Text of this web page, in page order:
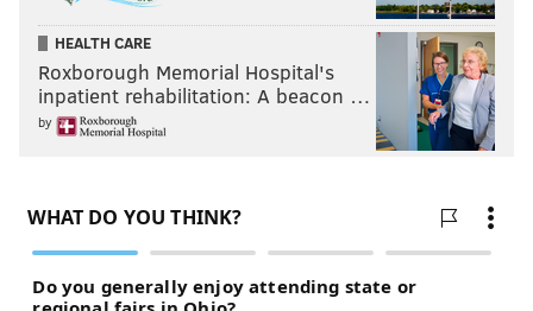
HEALTH CARE
Roxborough Memorial Hospital's
inpatient rehabilitation: A beacon …
by